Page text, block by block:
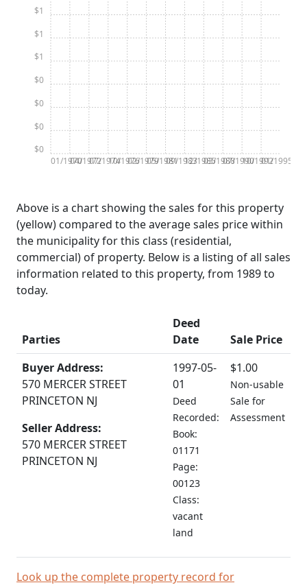
01/197004/197207/197410/197602/197905/198109/198312/198503/198807/199010/199201/1995
$0
$0
$0
$0
$1
$1
$1
Above is a chart showing the sales for this property
(yellow) compared to the average sales price within
the municipality for this class (residential,
commercial) of property. Below is a listing of all sales
information related to this property, from 1989 to
today.
Parties
Deed
Date
Sale Price
Buyer Address:
570 MERCER STREET
PRINCETON NJ
Seller Address:
570 MERCER STREET
PRINCETON NJ
1997-05-
01
Deed
Recorded:
Book:
01171
Page:
00123
Class:
vacant
land
$1.00
Non-usable
Sale for
Assessment
Look up the complete property record for